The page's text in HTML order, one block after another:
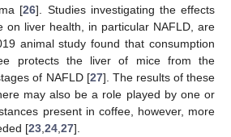
[26]. Studies investigating the effects
on liver health, in particular NAFLD, are
animal study found that consumption
protects the liver of mice from the
of NAFLD [27]. The results of these
may also be a role played by one or
present in coffee, however, more
[23 24 27].